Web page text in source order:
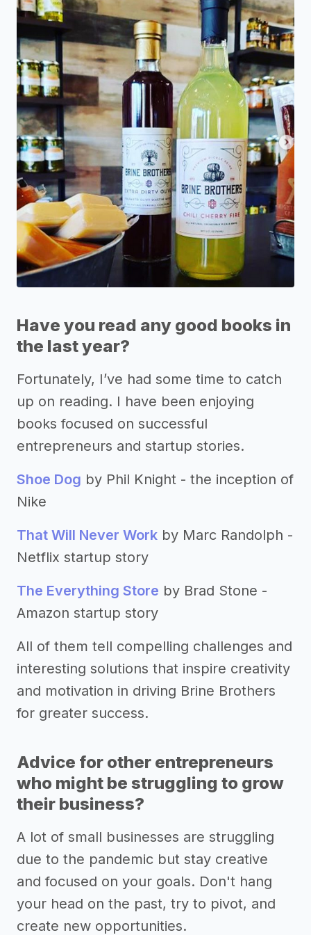
Have you read any good books in
the last year?
Fortunately, I’ve had some time to catch
up on reading. I have been enjoying
books focused on successful
entrepreneurs and startup stories.
Shoe Dog by Phil Knight - the inception of
Nike
That Will Never Work by Marc Randolph -
Netflix startup story
The Everything Store by Brad Stone -
Amazon startup story
All of them tell compelling challenges and
interesting solutions that inspire creativity
and motivation in driving Brine Brothers
for greater success.
Advice for other entrepreneurs
who might be struggling to grow
their business?
A lot of small businesses are struggling
due to the pandemic but stay creative
and focused on your goals. Don't hang
your head on the past, try to pivot, and
create new opportunities.